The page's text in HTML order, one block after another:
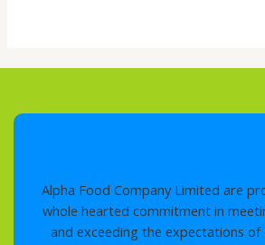
Alpha Food Company Limited are
whole hearted commitment in
and exceeding the expectations of